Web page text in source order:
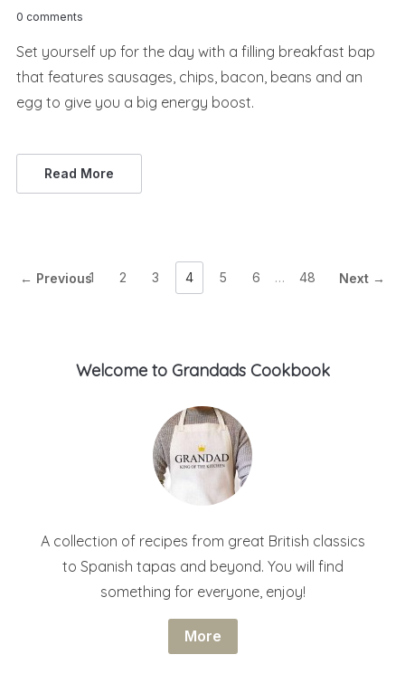
0 comments
Set yourself up for the day with a filling breakfast bap
that features sausages, chips, bacon, beans and an
egg to give you a big energy boost.
Read More
← Previous1 2 3 4 5 6 … 48 Next →
Welcome to Grandads Cookbook
A collection of recipes from great British classics
to Spanish tapas and beyond. You will find
something for everyone, enjoy!
More